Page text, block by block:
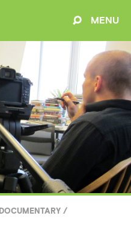
MENU
DOCUMENTARY /